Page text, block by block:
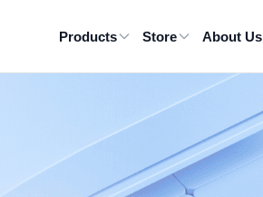
Products Store About Us